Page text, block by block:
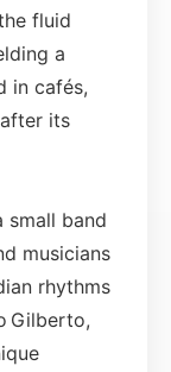
fluid
a
in cafés,
its
small band
musicians
rhythms
Gilberto,